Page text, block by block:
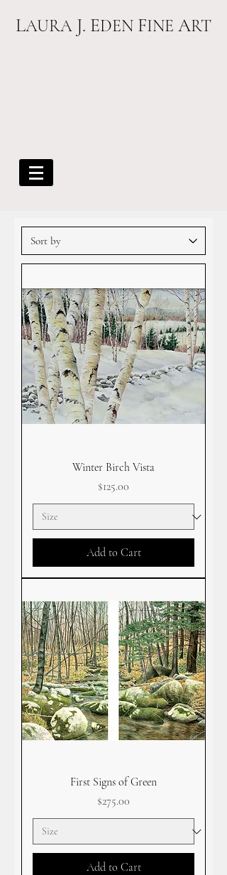
LAURA J. EDEN FINE ART
Winter Birch Vista
Price
$125.00
Add to Cart
First Signs of Green
Price
$275.00
Add to Cart